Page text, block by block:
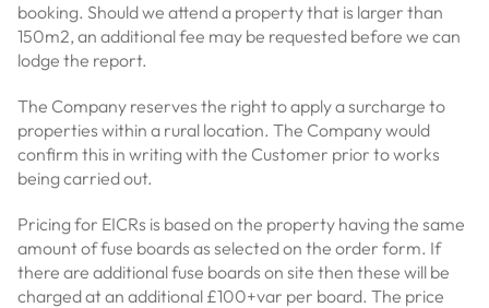
booking. Should we attend a property that is larger than
150m2, an additional fee may be requested before we can
lodge the report.
The Company reserves the right to apply a surcharge to
properties within a rural location. The Company would
confirm this in writing with the Customer prior to works
being carried out.
Pricing for EICRs is based on the property having the same
amount of fuse boards as selected on the order form. If
there are additional fuse boards on site then these will be
charged at an additional £100+var per board. The price